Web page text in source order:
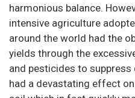
harmonious balance.
intensive agriculture
around the world had the
yields through the
and pesticides to
had a devastating effect